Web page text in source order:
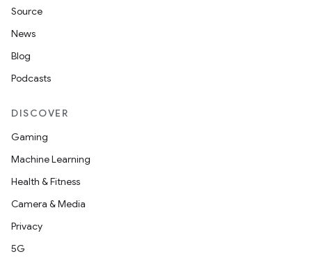
Source
News
Blog
Podcasts
DISCOVER
Gaming
Machine Learning
Health & Fitness
Camera & Media
Privacy
5G